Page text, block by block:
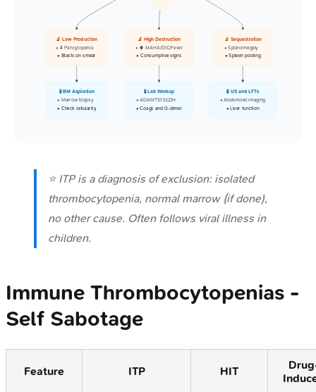
🔬 Low Production
• ⬇️ Pancytopenia
• Blasts on smear
🔬 High Destruction
• ⬆️ MAHA/DIC/Fever
• Consumptive signs
🔬 Sequestration
• Splenomegaly
• Spleen pooling
🧪 BM Aspiration
• Marrow biopsy
• Check cellularity
🧪 Lab Workup
• ADAMTS13/LDH
• Coags and D-dimer
🧪 US and LFTs
• Abdominal imaging
• Liver function
⭐ ITP is a diagnosis of exclusion: isolated
thrombocytopenia, normal marrow (if done),
no other cause. Often follows viral illness in
children.
Immune Thrombocytopenias -
Self Sabotage
Feature ITP HIT